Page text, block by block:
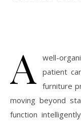
A well-
patient
furniture
moving beyond
function